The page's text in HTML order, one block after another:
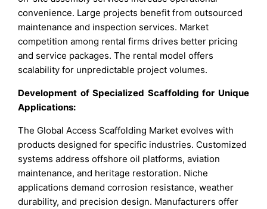
convenience. Large projects benefit from outsourced
maintenance and inspection services. Market
competition among rental firms drives better pricing
and service packages. The rental model offers
scalability for unpredictable project volumes.
Development of Specialized Scaffolding for Unique
Applications:
The Global Access Scaffolding Market evolves with
products designed for specific industries. Customized
systems address offshore oil platforms, aviation
maintenance, and heritage restoration. Niche
applications demand corrosion resistance, weather
durability, and precision design. Manufacturers offer